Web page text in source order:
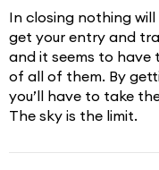
In closing nothing
get your entry and
and it seems to
of all of them. By
you’ll have to take
The sky is the limit.